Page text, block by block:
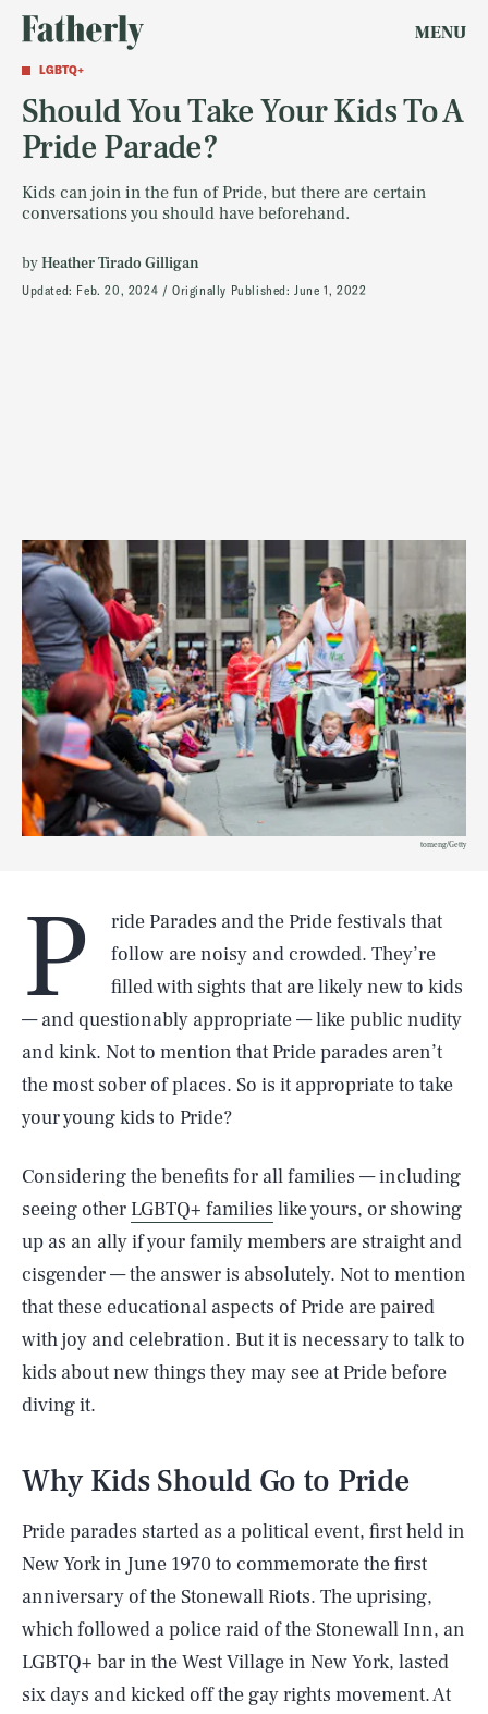
MENU
LGBTQ+
Should You Take Your Kids To A
Pride Parade?
Kids can join in the fun of Pride, but there are certain
conversations you should have beforehand.
byHeather Tirado Gilligan
Updated: Feb. 20, 2024 Originally Published:June 1, 2022
tomeng/Getty
P
ride Parades and the Pride festivals that
follow are noisy and crowded. They’re
filled with sights that are likely new to kids
— and questionably appropriate — like public nudity
and kink. Not to mention that Pride parades aren’t
the most sober of places. So is it appropriate to take
your young kids to Pride?
Considering the benefits for all families — including
seeing other LGBTQ+ families like yours, or showing
up as an ally if your family members are straight and
cisgender — the answer is absolutely. Not to mention
that these educational aspects of Pride are paired
with joy and celebration. But it is necessary to talk to
kids about new things they may see at Pride before
diving it.
Why Kids Should Go to Pride
Pride parades started as a political event, first held in
New York in June 1970 to commemorate the first
anniversary of the Stonewall Riots. The uprising,
which followed a police raid of the Stonewall Inn, an
LGBTQ+ bar in the West Village in New York, lasted
six days and kicked off the gay rights movement. At